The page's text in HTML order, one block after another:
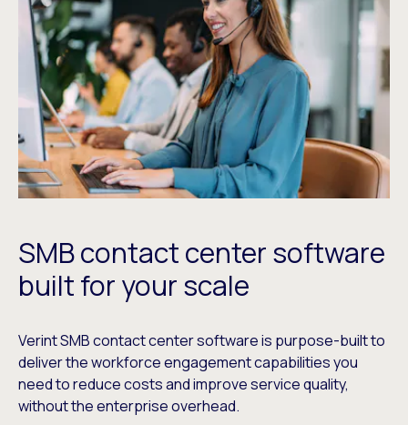
SMB contact center software
built for your scale
Verint SMB contact center software is purpose-built to
deliver the workforce engagement capabilities you
need to reduce costs and improve service quality,
without the enterprise overhead.